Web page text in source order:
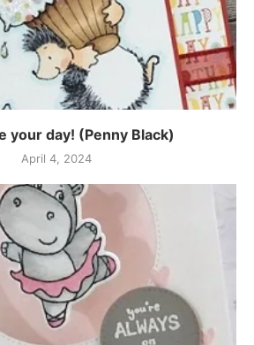
your day! (Penny Black)
April 4, 2024